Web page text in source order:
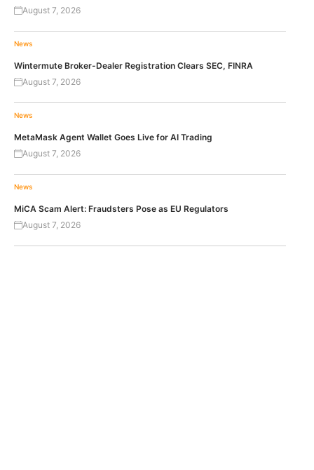
August 7, 2026
News
Wintermute Broker-Dealer Registration Clears SEC, FINRA
August 7, 2026
News
MetaMask Agent Wallet Goes Live for AI Trading
August 7, 2026
News
MiCA Scam Alert: Fraudsters Pose as EU Regulators
August 7, 2026